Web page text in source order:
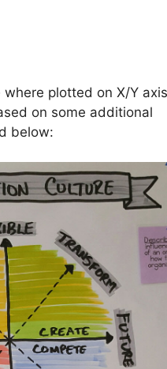
plotted on X/Y
on some additional
below: